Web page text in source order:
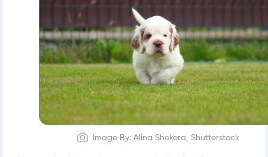
Image By: Alina Shekera, Shutterstock